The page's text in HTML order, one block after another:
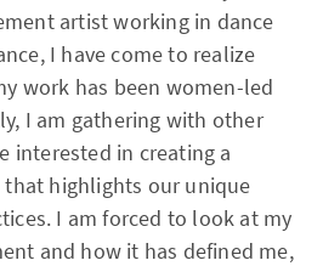
artist working in dance
I have come to realize
work has been women-led
I am gathering with other
interested in creating a
highlights our unique
I am forced to look at my
and how it has defined me,